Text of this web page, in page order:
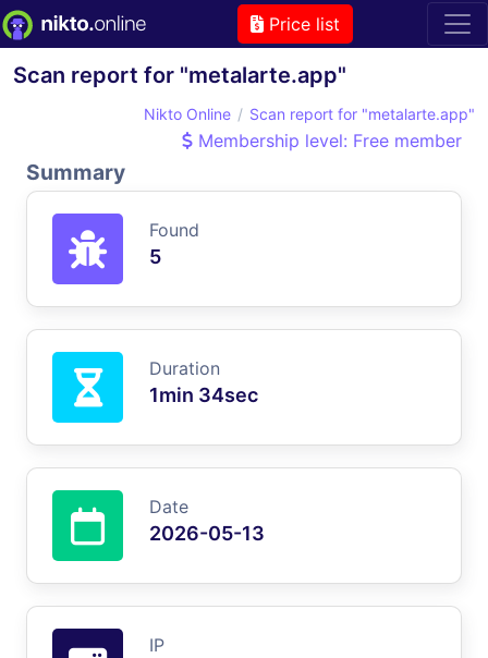
Price list
Scan report for "metalarte.app"
Nikto Online Scan report for "metalarte.app"
Membership level: Free member
Summary
Found
5
Duration
1min 34sec
Date
2026-05-13
IP